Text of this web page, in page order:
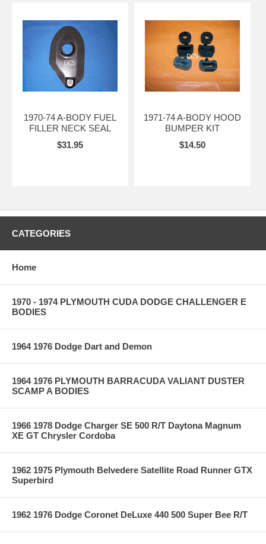
1970-74 A-BODY FUEL
FILLER NECK SEAL
$31.95
1971-74 A-BODY HOOD
BUMPER KIT
$14.50
CATEGORIES
Home
1970 - 1974 PLYMOUTH CUDA DODGE CHALLENGER E
BODIES
1964 1976 Dodge Dart and Demon
1964 1976 PLYMOUTH BARRACUDA VALIANT DUSTER
SCAMP A BODIES
1966 1978 Dodge Charger SE 500 R/T Daytona Magnum
XE GT Chrysler Cordoba
1962 1975 Plymouth Belvedere Satellite Road Runner GTX
Superbird
1962 1976 Dodge Coronet DeLuxe 440 500 Super Bee R/T